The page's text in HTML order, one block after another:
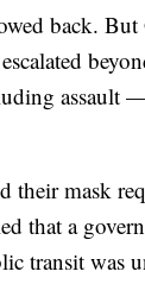
back. But
assault
their mask
that a
transit was